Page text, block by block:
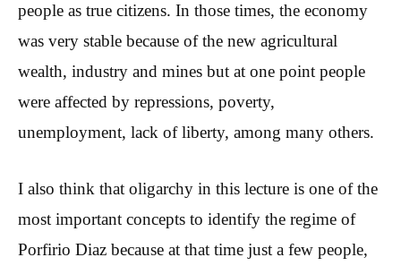
people as true citizens. In those times, the economy
was very stable because of the new agricultural
wealth, industry and mines but at one point people
were affected by repressions, poverty,
unemployment, lack of liberty, among many others.
I also think that oligarchy in this lecture is one of the
most important concepts to identify the regime of
Porfirio Diaz because at that time just a few people,